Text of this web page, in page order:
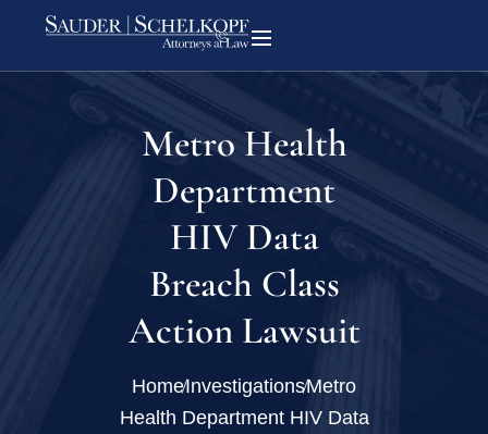
Metro Health
Department
HIV Data
Breach Class
Action Lawsuit
HomeInvestigationsMetro
Health Department HIV Data